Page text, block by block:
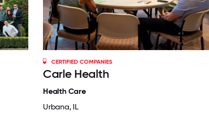
CERTIFIED COMPANIES
Carle Health
Health Care
Urbana, IL